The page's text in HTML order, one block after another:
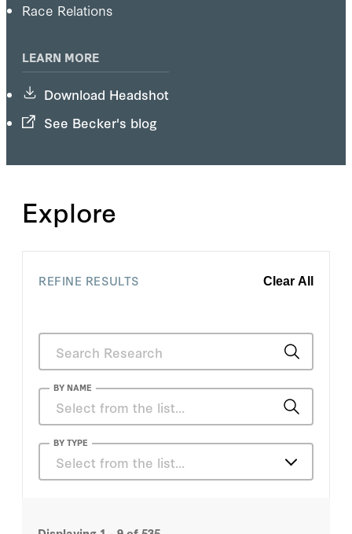
Race Relations
LEARN MORE
Download Headshot
See Becker's blog
Explore
REFINE RESULTS Clear All
BY NAME
Allan H. Meltzer
Charles E. Phelps
BY TYPE
Select from the list…